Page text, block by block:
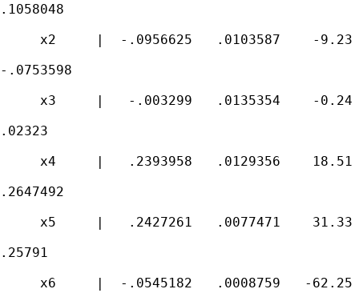
.1058048
x2     |  -.0956625   .0103587    -9.23
-.0753598
x3     |   -.003299   .0135354    -0.24
.02323
x4     |   .2393958   .0129356    18.51
.2647492
x5     |   .2427261   .0077471    31.33
.25791
x6     |  -.0545182   .0008759   -62.25